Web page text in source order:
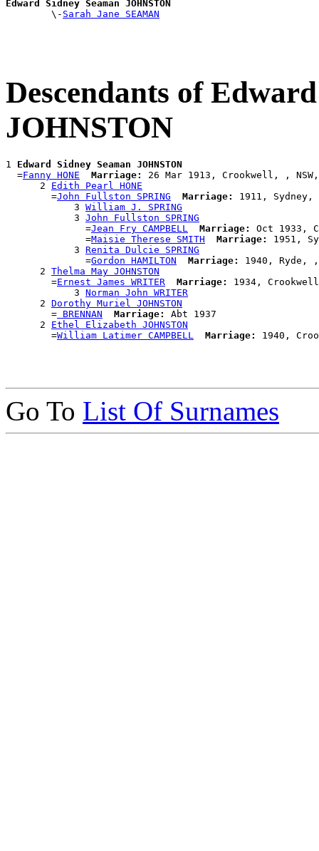
Edward Sidney Seaman JOHNSTON
\- Sarah Jane SEAMAN
Descendants of
JOHNSTON
1 Edward Sidney Seaman JOHNSTON
  =
Fanny HONE Marriage:
26 Mar 1913, Crookwell, , NSW,
      2
Edith Pearl HONE
        =
John Fullston SPRING Marriage:
1911, Sydney,
            3
William J. SPRING
            3
John Fullston SPRING
              =
Jean Fry CAMPBELL Marriage:
Oct 1933,
              =
Maisie Therese SMITH Marriage:
1951,
            3
Renita Dulcie SPRING
              =
Gordon HAMILTON Marriage:
1940, Ryde, ,
      2
Thelma May JOHNSTON
        =
Ernest James WRITER Marriage:
1934,
            3
Norman John WRITER
      2
Dorothy Muriel JOHNSTON
        =
BRENNAN Marriage:
Abt 1937
      2
Ethel Elizabeth JOHNSTON
        =
William Latimer CAMPBELL Marriage:
Go To List Of Surnames